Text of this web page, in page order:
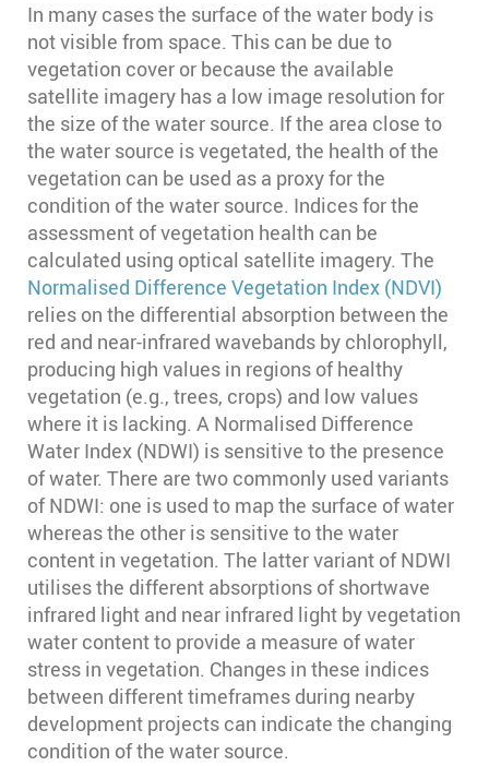
In many cases the surface of the water body is
not visible from space. This can be due to
vegetation cover or because the available
satellite imagery has a low image resolution for
the size of the water source. If the area close to
the water source is vegetated, the health of the
vegetation can be used as a proxy for the
condition of the water source. Indices for the
assessment of vegetation health can be
calculated using optical satellite imagery. The
Normalised Difference Vegetation Index (NDVI)
relies on the differential absorption between the
red and near-infrared wavebands by chlorophyll,
producing high values in regions of healthy
vegetation (e.g., trees, crops) and low values
where it is lacking. A Normalised Difference
Water Index (NDWI) is sensitive to the presence
of water. There are two commonly used variants
of NDWI: one is used to map the surface of water
whereas the other is sensitive to the water
content in vegetation. The latter variant of NDWI
utilises the different absorptions of shortwave
infrared light and near infrared light by vegetation
water content to provide a measure of water
stress in vegetation. Changes in these indices
between different timeframes during nearby
development projects can indicate the changing
condition of the water source.